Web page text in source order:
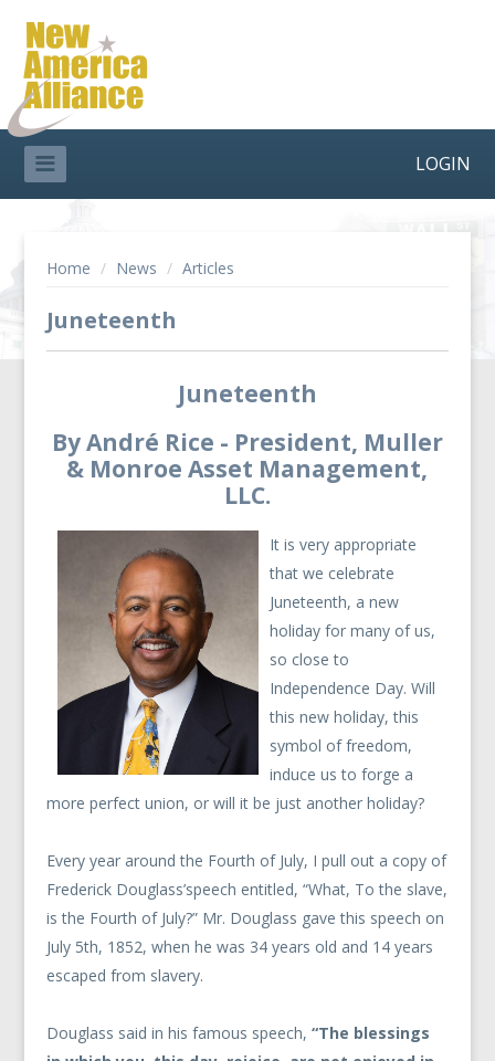
LOGIN
Home / News / Articles
Juneteenth
Juneteenth
By André Rice - President, Muller
& Monroe Asset Management,
LLC.
It is very appropriate
that we celebrate
Juneteenth, a new
holiday for many of us,
so close to
Independence Day. Will
this new holiday, this
symbol of freedom,
induce us to forge a
more perfect union, or will it be just another holiday?
Every year around the Fourth of July, I pull out a copy of
Frederick Douglass’speech entitled, “What, To the slave,
is the Fourth of July?” Mr. Douglass gave this speech on
July 5th, 1852, when he was 34 years old and 14 years
escaped from slavery.
Douglass said in his famous speech,“The blessings